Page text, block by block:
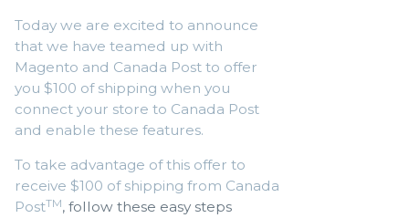
Today we are excited to announce
that we have teamed up with
Magento and Canada Post to offer
you $100 of shipping when you
connect your store to Canada Post
and enable these features.
To take advantage of this offer to
receive $100 of shipping from Canada
PostTM, follow these easy steps